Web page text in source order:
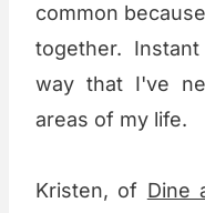
common
together.
way that I've
areas of my life.
Kristen, of Dine